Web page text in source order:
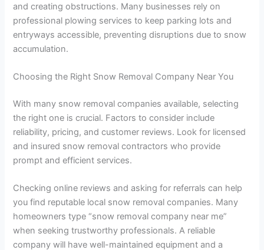
and creating obstructions. Many businesses rely on
professional plowing services to keep parking lots and
entryways accessible, preventing disruptions due to snow
accumulation.
Choosing the Right Snow Removal Company Near You
With many snow removal companies available, selecting
the right one is crucial. Factors to consider include
reliability, pricing, and customer reviews. Look for licensed
and insured snow removal contractors who provide
prompt and efficient services.
Checking online reviews and asking for referrals can help
you find reputable local snow removal companies. Many
homeowners type “snow removal company near me”
when seeking trustworthy professionals. A reliable
company will have well-maintained equipment and a